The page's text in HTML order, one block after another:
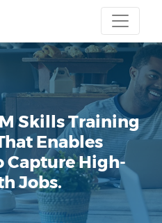
Skills Training
Enables
Capture High-
Jobs.